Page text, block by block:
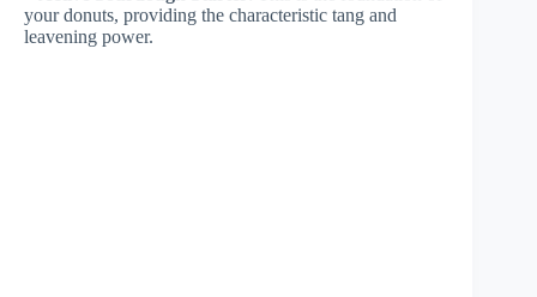
your donuts, providing the characteristic tang and
leavening power.